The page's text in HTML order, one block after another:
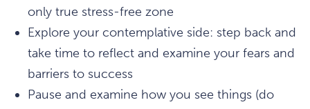
only true stress-free zone
Explore your contemplative side: step back and
take time to reflect and examine your fears and
barriers to success
Pause and examine how you see things (do